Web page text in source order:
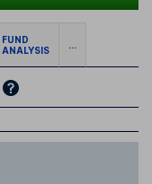
FUND
ANALYSIS
...